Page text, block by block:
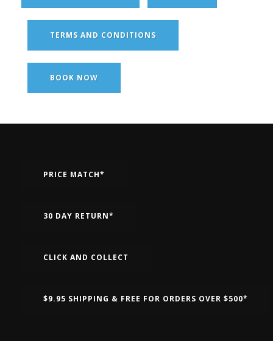
TERMS AND CONDITIONS
BOOK NOW
PRICE MATCH*
30 DAY RETURN*
CLICK AND COLLECT
$9.95 SHIPPING & FREE FOR ORDERS OVER $500*